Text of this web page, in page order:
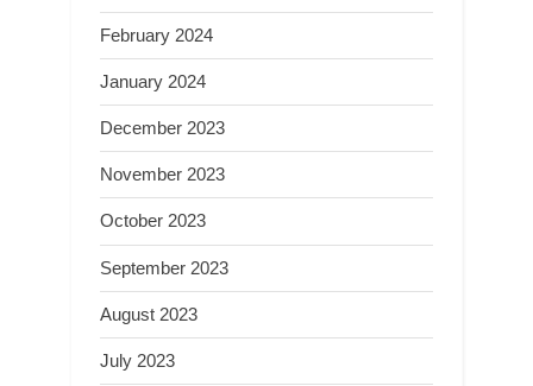
February 2024
January 2024
December 2023
November 2023
October 2023
September 2023
August 2023
July 2023